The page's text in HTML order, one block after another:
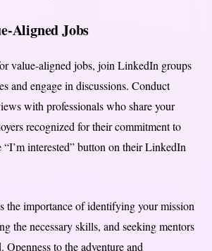
Aligned Jobs
value-aligned jobs, join LinkedIn groups
and engage in discussions. Conduct
with professionals who share your
recognized for their commitment to
interested” button on their LinkedIn
the importance of identifying your mission
the necessary skills, and seeking mentors
Openness to the adventure and